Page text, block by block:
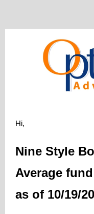
Hi,
Nine Style
Average
as of 10/19/